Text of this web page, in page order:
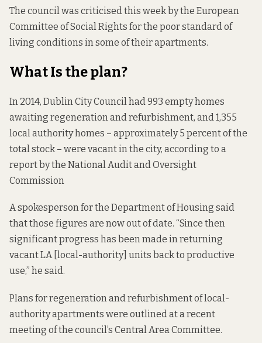
The council was criticised this week by the European
Committee of Social Rights for the poor standard of
living conditions in some of their apartments.
What Is the plan?
In 2014, Dublin City Council had 993 empty homes
awaiting regeneration and refurbishment, and 1,355
local authority homes – approximately 5 percent of the
total stock – were vacant in the city, according to a
report by the National Audit and Oversight
Commission
A spokesperson for the Department of Housing said
that those figures are now out of date. “Since then
significant progress has been made in returning
vacant LA [local-authority] units back to productive
use,” he said.
Plans for regeneration and refurbishment of local-
authority apartments were outlined at a recent
meeting of the council’s Central Area Committee.